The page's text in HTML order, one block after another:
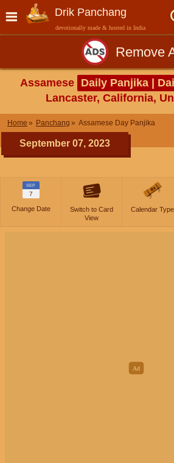
Drik Panchang
devotionally made & hosted in India
Remove
Assamese Daily Panjika |
Lancaster, California,
Home Panchang Assamese Day Panjika
September 07, 2023
SEP
7
Change Date
Switch to Card
View
Calendar Type